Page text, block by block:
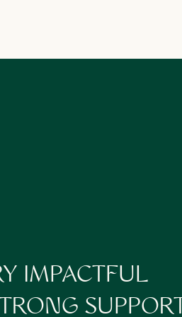
losing
different
what hasn’t for you,
IMPACTFUL
SUPPORT